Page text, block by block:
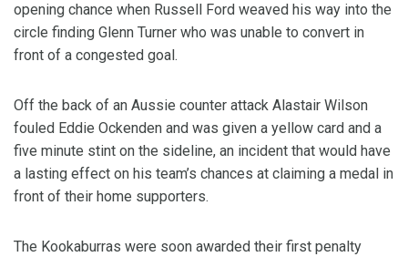
opening chance when Russell Ford weaved his way into the
circle finding Glenn Turner who was unable to convert in
front of a congested goal.
Off the back of an Aussie counter attack Alastair Wilson
fouled Eddie Ockenden and was given a yellow card and a
five minute stint on the sideline, an incident that would have
a lasting effect on his team’s chances at claiming a medal in
front of their home supporters.
The Kookaburras were soon awarded their first penalty